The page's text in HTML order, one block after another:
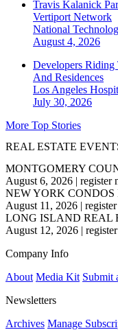
Travis Kalanick
Vertiport Network
National
August 4, 2026
Developers Riding
And Residences
Los Angeles
July 30, 2026
More Top Stories
REAL ESTATE
MONTGOMERY
August 6, 2026 | register
NEW YORK CONDOS
August 11, 2026 |
LONG ISLAND REAL
August 12, 2026 |
Company Info
About Media Kit Submit
Newsletters
Archives Manage